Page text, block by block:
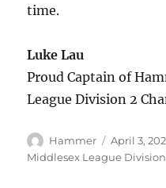
time.
Luke Lau
Proud Captain of
League Division 2
Author
Hammer
Posted
on
April 3,
Middlesex League